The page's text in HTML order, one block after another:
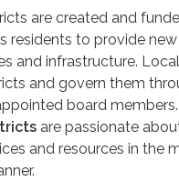
are created and
residents to provide
and infrastructure.
and govern them
board members.
are passionate
and resources in the